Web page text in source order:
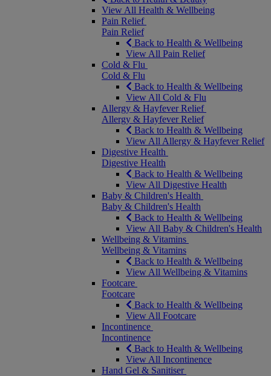
View All Health & Wellbeing
Pain Relief
Pain Relief
Back to Health & Wellbeing
View All Pain Relief
Cold & Flu
Cold & Flu
Back to Health & Wellbeing
View All Cold & Flu
Allergy & Hayfever Relief
Allergy & Hayfever Relief
Back to Health & Wellbeing
View All Allergy & Hayfever Relief
Digestive Health
Digestive Health
Back to Health & Wellbeing
View All Digestive Health
Baby & Children's Health
Baby & Children's Health
Back to Health & Wellbeing
View All Baby & Children's Health
Wellbeing & Vitamins
Wellbeing & Vitamins
Back to Health & Wellbeing
View All Wellbeing & Vitamins
Footcare
Footcare
Back to Health & Wellbeing
View All Footcare
Incontinence
Incontinence
Back to Health & Wellbeing
View All Incontinence
Hand Gel & Sanitiser